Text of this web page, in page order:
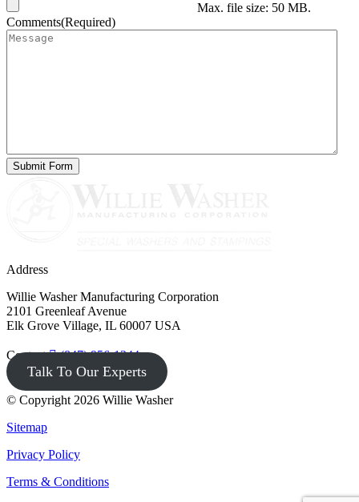
Max. file size: 50 MB.
Comments(Required)
Address
Willie Washer Manufacturing Corporation
2101 Greenleaf Avenue
Elk Grove Village, IL 60007 USA
Contact (847) 956-1344
Talk To Our Experts
© Copyright 2026 Willie Washer
Sitemap
Privacy Policy
Terms & Conditions